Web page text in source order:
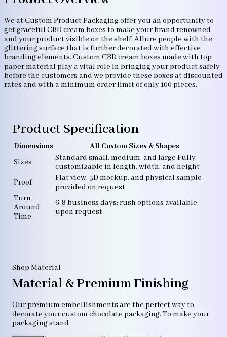
We at Custom Product Packaging offer you an opportunity to
get graceful CBD cream boxes to make your brand renowned
and your product visible on the shelf. Allure people with the
glittering surface that is further decorated with effective
branding elements. Custom CBD cream boxes made with top
paper material play a vital role in bringing your product safely
before the customers and we provide these boxes at discounted
rates and with a minimum order limit of only 100 pieces.
Product Specification
Dimensions
All Custom Sizes & Shapes
Sizes
Standard small, medium, and large Fully
customizable in length, width, and height
Proof
Flat view, 3D mockup, and physical sample
provided on request
Turn
Around
Time
6-8 business days; rush options available
upon request
Shop Material
Material & Premium Finishing
Our premium embellishments are the perfect way to
decorate your custom chocolate packaging. To make your
packaging stand